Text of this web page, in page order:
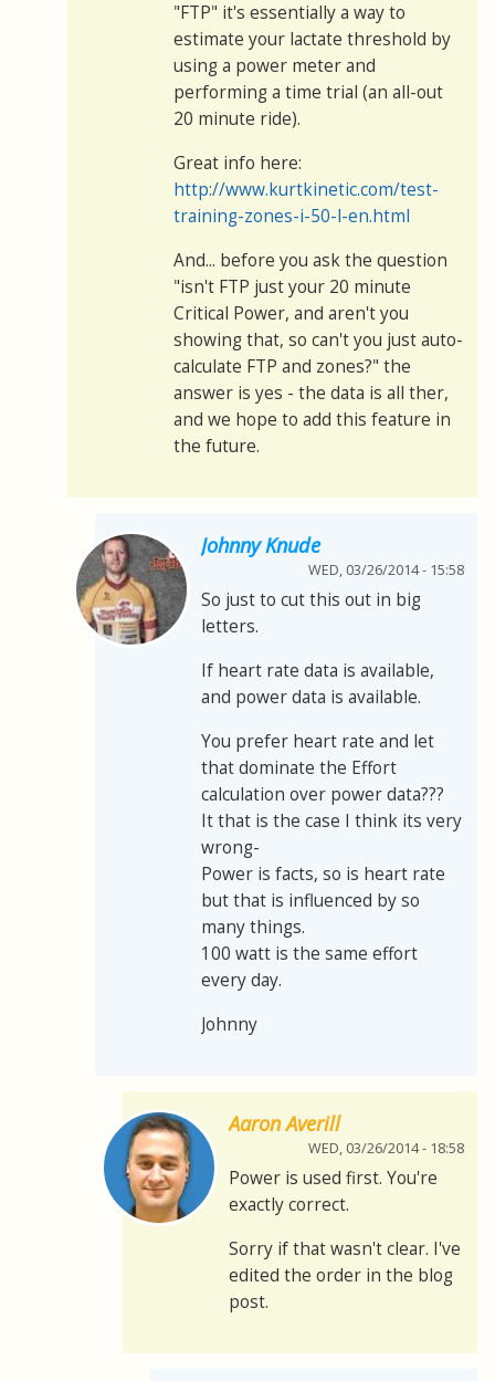
"FTP" it's essentially a way to
estimate your lactate threshold by
using a power meter and
performing a time trial (an all-out
20 minute ride).
Great info here:
http://www.kurtkinetic.com/test-
training-zones-i-50-l-en.html
And... before you ask the question
"isn't FTP just your 20 minute
Critical Power, and aren't you
showing that, so can't you just auto-
calculate FTP and zones?" the
answer is yes - the data is all ther,
and we hope to add this feature in
the future.
Johnny Knude
WED, 03/26/2014 - 15:58
So just to cut this out in big
letters.
If heart rate data is available,
and power data is available.
You prefer heart rate and let
that dominate the Effort
calculation over power data???
It that is the case I think its very
wrong-
Power is facts, so is heart rate
but that is influenced by so
many things.
100 watt is the same effort
every day.
Johnny
Aaron Averill
WED, 03/26/2014 - 18:58
Power is used first. You're
exactly correct.
Sorry if that wasn't clear. I've
edited the order in the blog
post.